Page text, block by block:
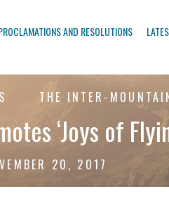
AND RESOLUTIONS
THE INTER-
‘Joys of
20, 2017